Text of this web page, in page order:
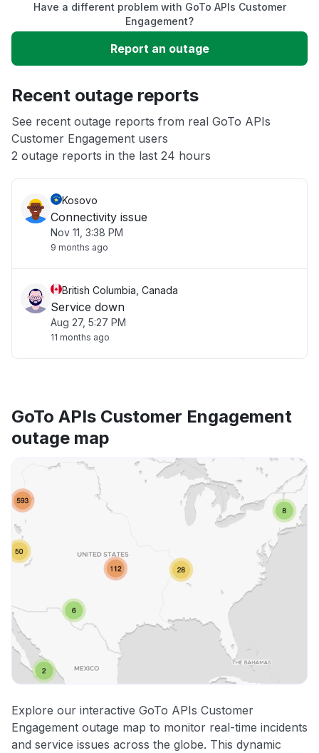
Slow performance
Unable to download
App not loading
Other
Have a different problem with GoTo APIs Customer
Engagement?
Report an outage
Recent outage reports
See recent outage reports from real GoTo APIs
Customer Engagement users
2 outage reports in the last 24 hours
Kosovo
Connectivity issue
Nov 11, 3:38 PM
9 months ago
British Columbia, Canada
Service down
Aug 27, 5:27 PM
11 months ago
GoTo APIs Customer Engagement
outage map
Explore our interactive GoTo APIs Customer
Engagement outage map to monitor real-time incidents
and service issues across the globe. This dynamic